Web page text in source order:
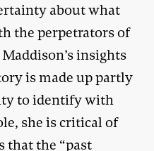
about what
the perpetrators of
insights
is made up partly
to identify with
she is critical of
that the “past